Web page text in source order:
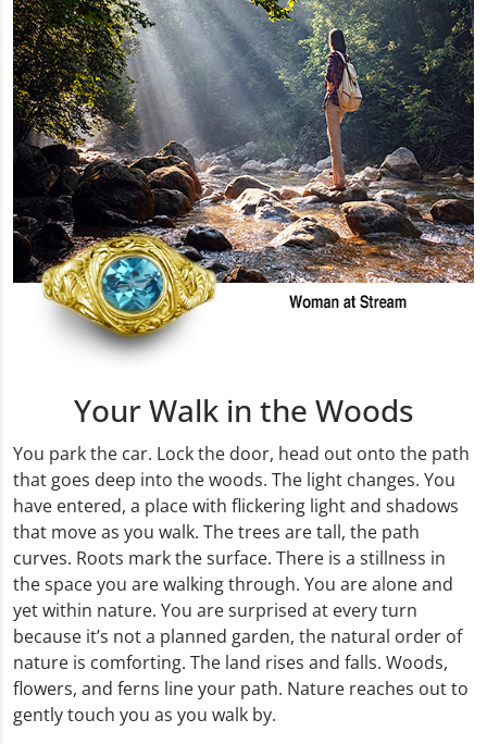
Your Walk in the Woods
You park the car. Lock the door, head out onto the path
that goes deep into the woods. The light changes. You
have entered, a place with flickering light and shadows
that move as you walk. The trees are tall, the path
curves. Roots mark the surface. There is a stillness in
the space you are walking through. You are alone and
yet within nature. You are surprised at every turn
because it’s not a planned garden, the natural order of
nature is comforting. The land rises and falls. Woods,
flowers, and ferns line your path. Nature reaches out to
gently touch you as you walk by.